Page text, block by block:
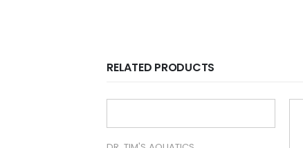
RELATED PRODUCTS